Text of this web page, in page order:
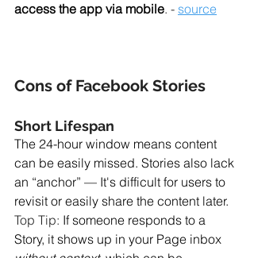
access the app via mobile. - source
Cons of Facebook Stories
Short Lifespan
The 24-hour window means content
can be easily missed. Stories also lack
an “anchor” — It's difficult for users to
revisit or easily share the content later.
Top Tip: If someone responds to a
Story, it shows up in your Page inbox